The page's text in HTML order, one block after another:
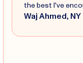
the best I've
Waj Ahmed, NY